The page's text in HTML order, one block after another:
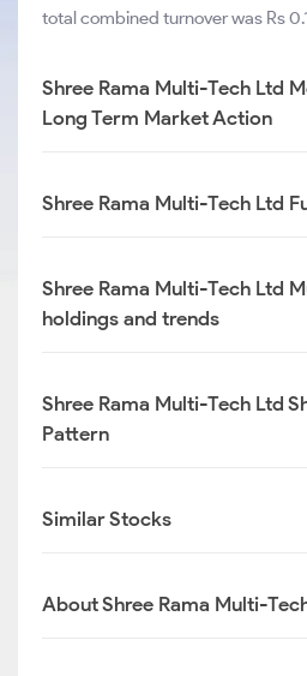
total combined turnover was Rs
Shree Rama Multi-Tech Ltd
Long Term Market Action
Shree Rama Multi-Tech Ltd
Shree Rama Multi-Tech Ltd
holdings and trends
Shree Rama Multi-Tech Ltd
Pattern
Similar Stocks
About Shree Rama Multi-